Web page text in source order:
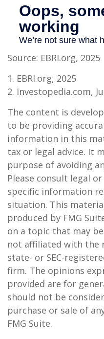
Source: EBRI.org, 2025
1. EBRI.org, 2025
2. Investopedia.com,
The content is
to be providing
information in this
tax or legal advice. It
purpose of avoiding
Please consult legal
specific information
situation. This
produced by FMG
on a topic that may
not affiliated with the
state- or SEC-
firm. The opinions
provided are for
should not be
purchase or sale of
FMG Suite.